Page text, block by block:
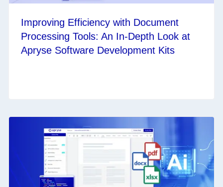
Improving Efficiency with Document
Processing Tools: An In-Depth Look at
Apryse Software Development Kits